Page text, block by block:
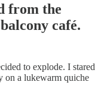
from the
café.
to explode. I stared
on a lukewarm quiche